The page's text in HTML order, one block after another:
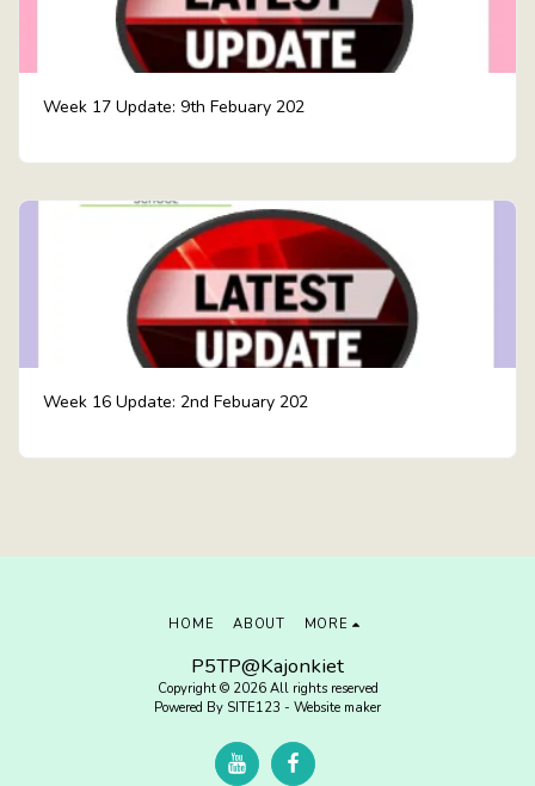
Week 17 Update: 9th Febuary 202
Week 16 Update: 2nd Febuary 202
P5TP@Kajonkiet
Copyright © 2026 All rights reserved
Powered By SITE123 - Website maker
HOME ABOUT MORE